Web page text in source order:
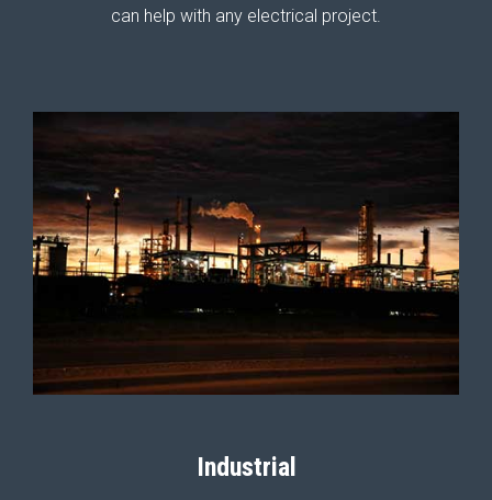
can help with any electrical project.
Industrial